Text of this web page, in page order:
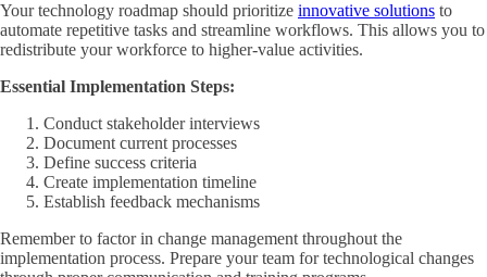
Your technology roadmap should prioritize innovative solutions to
automate repetitive tasks and streamline workflows. This allows you to
redistribute your workforce to higher-value activities.
Essential Implementation Steps:
Conduct stakeholder interviews
Document current processes
Define success criteria
Create implementation timeline
Establish feedback mechanisms
Remember to factor in change management throughout the
implementation process. Prepare your team for technological changes